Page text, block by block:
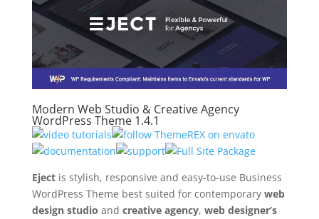
Modern Web Studio & Creative Agency
WordPress Theme 1.4.1
Ejectis stylish, responsive and easy-to-use Business
WordPress Theme best suited for contemporary web
design studio and creative agency, web designer’s